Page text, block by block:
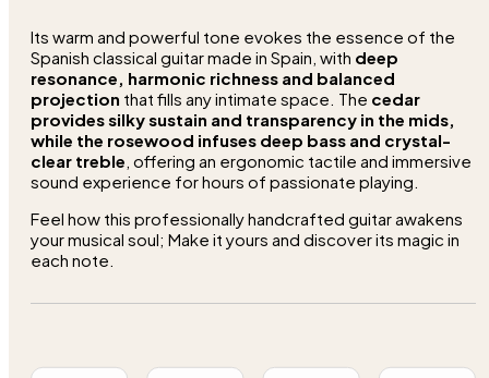
Its warm and powerful tone evokes the essence of the
Spanish classical guitar made in Spain, with deep
resonance, harmonic richness and balanced
projection that fills any intimate space. The cedar
provides silky sustain and transparency in the mids,
while the rosewood infuses deep bass and crystal-
clear treble , offering an ergonomic tactile and immersive
sound experience for hours of passionate playing.
Feel how this professionally handcrafted guitar awakens
your musical soul; Make it yours and discover its magic in
each note.